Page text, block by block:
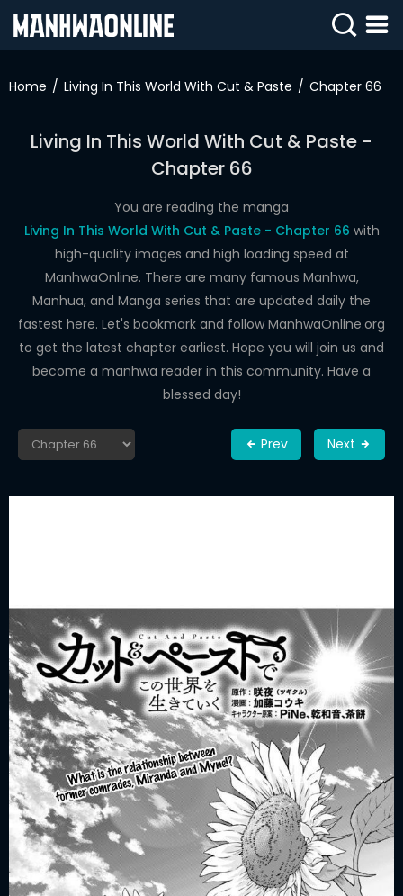
IN
ROMANCE
DRAMA
COMEDY
Home Living In This World With Cut & Paste Chapter 66
Living In This World With Cut & Paste -
Chapter 66
You are reading the manga
Living In This World With Cut & Paste - Chapter 66 with
high-quality images and high loading speed at
ManhwaOnline. There are many famous Manhwa,
Manhua, and Manga series that are updated daily the
fastest here. Let's bookmark and follow ManhwaOnline.org
to get the latest chapter earliest. Hope you will join us and
become a manhwa reader in this community. Have a
blessed day!
Prev Next